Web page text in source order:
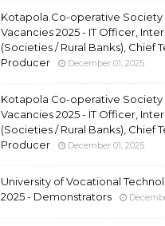
Kotapola Co-operative Society
Vacancies 2025 - IT Officer,
(Societies / Rural Banks), Chief
Producer
December 01, 2025
Kotapola Co-operative Society
Vacancies 2025 - IT Officer,
(Societies / Rural Banks), Chief
Producer
December 01, 2025
University of Vocational
2025 - Demonstrators